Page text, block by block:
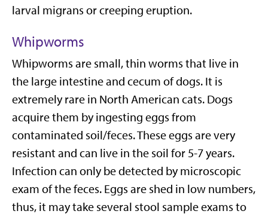
larval migrans or creeping eruption.
Whipworms
Whipworms are small, thin worms that live in
the large intestine and cecum of dogs. It is
extremely rare in North American cats. Dogs
acquire them by ingesting eggs from
contaminated soil/feces. These eggs are very
resistant and can live in the soil for 5-7 years.
Infection can only be detected by microscopic
exam of the feces. Eggs are shed in low numbers,
thus, it may take several stool sample exams to